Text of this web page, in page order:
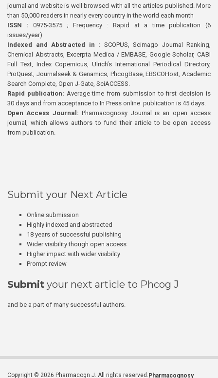
journal and website is well browsed with all the articles published. More
than 50,000 readers in nearly every country in the world each month
ISSN : 0975-3575 ; Frequency : Rapid at a time publication (6
issues/year)
Indexed and Abstracted in : SCOPUS, Scimago Journal Ranking,
Chemical Abstracts, Excerpta Medica / EMBASE, Google Scholar, CABI
Full Text, Index Copernicus, Ulrich’s International Periodical Directory,
ProQuest, Journalseek & Genamics, PhcogBase, EBSCOHost, Academic
Search Complete, Open J-Gate, SciACCESS.
Rapid publication: Average time from submission to first decision is
30 days and from acceptance to In Press online publication is 45 days.
Open Access Journal:Pharmacognosy Journal is an open access
journal, which allows authors to fund their article to be open access
from publication.
Submit your Next Article
Online submission
Highly indexed and abstracted
18 years of successful publishing
Wider visibility though open access
Higher impact with wider visibility
Prompt review
Submit your next article to Phcog J
and be a part of many successful authors.
Copyright © 2026 Pharmacogn J. All rights reserved. Pharmacognosy